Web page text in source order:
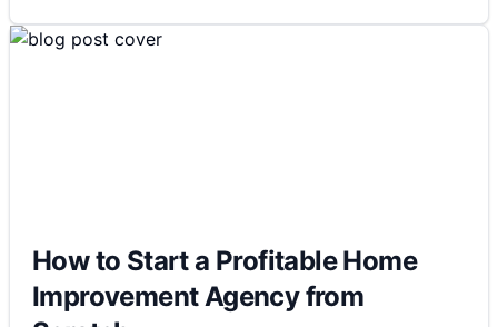
How to Start a Profitable Home
Improvement Agency from